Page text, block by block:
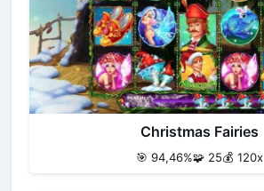
Christmas Fairies
🎯 94,46%🧩 25💰 120x